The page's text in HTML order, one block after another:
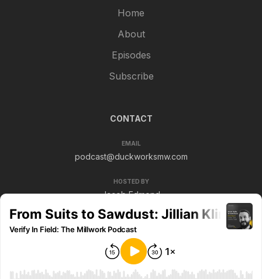
Home
About
Episodes
Subscribe
CONTACT
EMAIL
podcast@duckworksmw.com
HOSTED BY
Jacob Edmond
© 2026 Verify In Field. All rights reserved.